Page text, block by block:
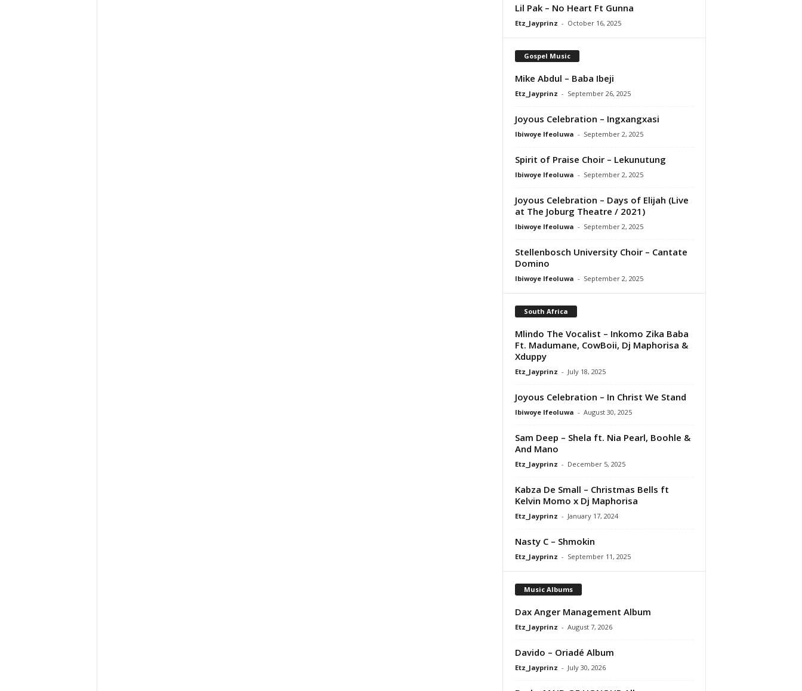
Lil Pak – No Heart Ft Gunna
Etz_Jayprinz - October 16, 2025
Gospel Music
Mike Abdul – Baba Ibeji
Etz_Jayprinz - September 26, 2025
Joyous Celebration – Ingxangxasi
Ibiwoye Ifeoluwa - September 2, 2025
Spirit of Praise Choir – Lekunutung
Ibiwoye Ifeoluwa - September 2, 2025
Joyous Celebration – Days of Elijah (Live
at The Joburg Theatre / 2021)
Ibiwoye Ifeoluwa - September 2, 2025
Stellenbosch University Choir – Cantate
Domino
Ibiwoye Ifeoluwa - September 2, 2025
South Africa
Mlindo The Vocalist – Inkomo Zika Baba
Ft. Madumane, CowBoii, Dj Maphorisa &
Xduppy
Etz_Jayprinz - July 18, 2025
Joyous Celebration – In Christ We Stand
Ibiwoye Ifeoluwa - August 30, 2025
Sam Deep – Shela ft. Nia Pearl, Boohle &
And Mano
Etz_Jayprinz - December 5, 2025
Kabza De Small – Christmas Bells ft
Kelvin Momo x Dj Maphorisa
Etz_Jayprinz - January 17, 2024
Nasty C – Shmokin
Etz_Jayprinz - September 11, 2025
Music Albums
Dax Anger Management Album
Etz_Jayprinz - August 7, 2026
Davido – Oriadé Album
Etz_Jayprinz - July 30, 2026